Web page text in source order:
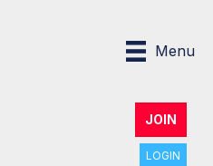
Menu
JOIN
LOGIN